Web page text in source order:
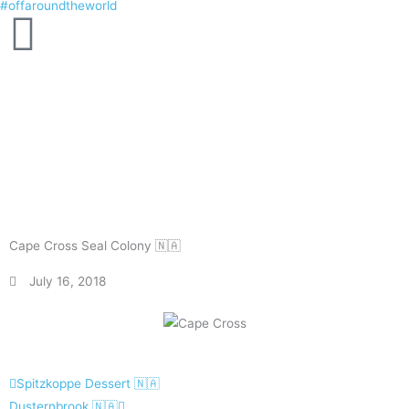
Skip
#offaroundtheworld
Cape Cross Seal Colony 🇳🇦
July 16, 2018
Prev
Spitzkoppe Dessert 🇳🇦
Dusternbrook 🇳🇦
Next